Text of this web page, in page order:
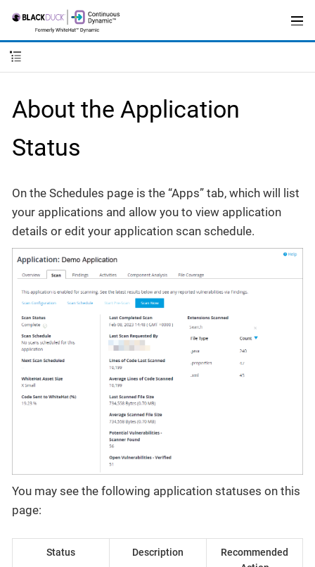
About the Application
Status
On the Schedules page is the “Apps” tab, which will list
your applications and allow you to view application
details or edit your application scan schedule.
You may see the following application statuses on this
page:
Status Description
Recommended